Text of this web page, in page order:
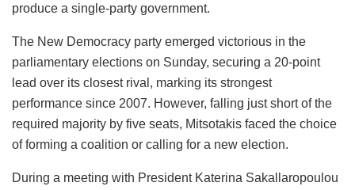
produce a single-party government.
The New Democracy party emerged victorious in the
parliamentary elections on Sunday, securing a 20-point
lead over its closest rival, marking its strongest
performance since 2007. However, falling just short of the
required majority by five seats, Mitsotakis faced the choice
of forming a coalition or calling for a new election.
During a meeting with President Katerina Sakallaropoulou